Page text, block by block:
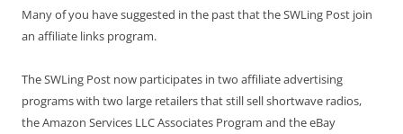
Many of you have suggested in the past that the SWLing Post join
an affiliate links program.
The SWLing Post now participates in two affiliate advertising
programs with two large retailers that still sell shortwave radios,
the Amazon Services LLC Associates Program and the eBay